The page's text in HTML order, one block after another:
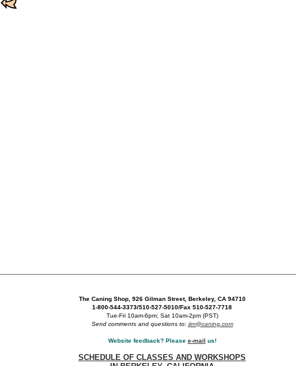
The Caning Shop, 926 Gilman Street, Berkeley, CA 94710
1-800-544-3373/510-527-5010/Fax 510-527-7718
Tue-Fri 10am-6pm; Sat 10am-2pm (PST)
Send comments and questions to: jim@caning.com
Website feedback? Please e-mail us!
SCHEDULE OF CLASSES AND WORKSHOPS